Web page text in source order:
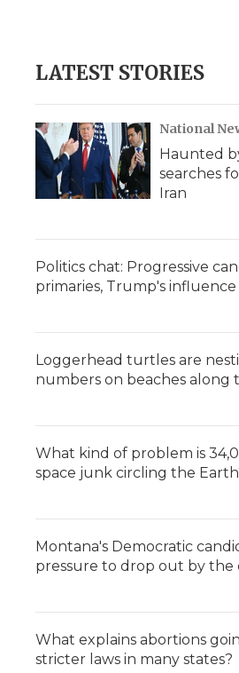
LATEST STORIES
National
Haunted
searches
Iran
Politics chat: Progressive
primaries, Trump's
Loggerhead turtles are
numbers on beaches along
What kind of problem is
space junk circling the
Montana's Democratic
pressure to drop out by the
What explains abortions
stricter laws in many states?